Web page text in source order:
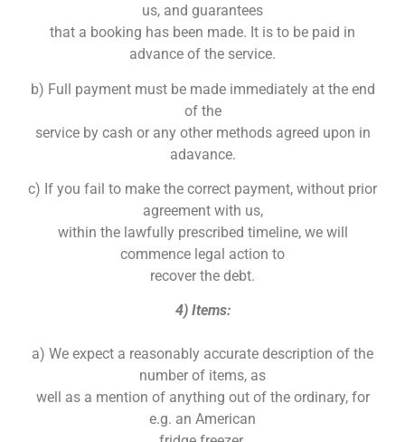
us, and guarantees
that a booking has been made. It is to be paid in
advance of the service.
b) Full payment must be made immediately at the end
of the
service by cash or any other methods agreed upon in
adavance.
c) If you fail to make the correct payment, without prior
agreement with us,
within the lawfully prescribed timeline, we will
commence legal action to
recover the debt.
4) Items:
a) We expect a reasonably accurate description of the
number of items, as
well as a mention of anything out of the ordinary, for
e.g. an American